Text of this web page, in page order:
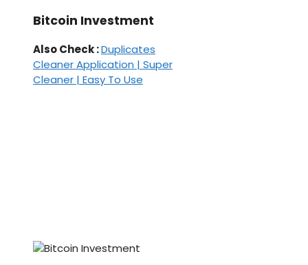
Bitcoin Investment
Also Check :Duplicates
Cleaner Application | Super
Cleaner | Easy To Use